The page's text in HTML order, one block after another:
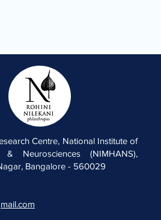
Centre, National Institute of
Neurosciences (NIMHANS),
Bangalore - 560029